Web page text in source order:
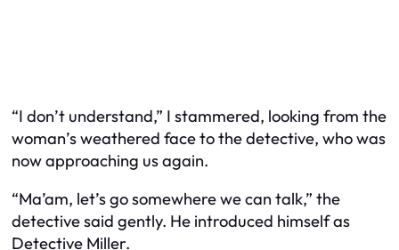
“I don’t understand,” I stammered, looking from the
woman’s weathered face to the detective, who was
now approaching us again.
“Ma’am, let’s go somewhere we can talk,” the
detective said gently. He introduced himself as
Detective Miller.